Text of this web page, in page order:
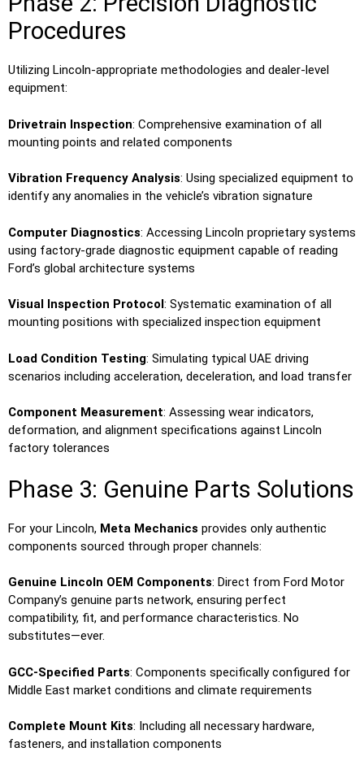
Procedures
Utilizing Lincoln-appropriate methodologies and dealer-level
equipment:
Drivetrain Inspection: Comprehensive examination of all
mounting points and related components
Vibration Frequency Analysis: Using specialized equipment to
identify any anomalies in the vehicle’s vibration signature
Computer Diagnostics: Accessing Lincoln proprietary systems
using factory-grade diagnostic equipment capable of reading
Ford’s global architecture systems
Visual Inspection Protocol : Systematic examination of all
mounting positions with specialized inspection equipment
Load Condition Testing: Simulating typical UAE driving
scenarios including acceleration, deceleration, and load transfer
Component Measurement: Assessing wear indicators,
deformation, and alignment specifications against Lincoln
factory tolerances
Phase 3: Genuine Parts Solutions
For your Lincoln, Meta Mechanics provides only authentic
components sourced through proper channels:
Genuine Lincoln OEM Components: Direct from Ford Motor
Company’s genuine parts network, ensuring perfect
compatibility, fit, and performance characteristics. No
substitutes—ever.
GCC-Specified Parts: Components specifically configured for
Middle East market conditions and climate requirements
Complete Mount Kits: Including all necessary hardware,
fasteners, and installation components